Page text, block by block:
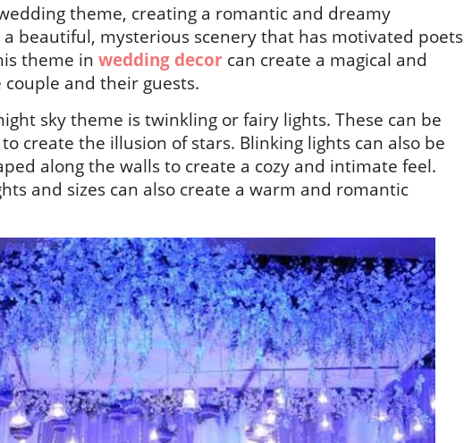
theme, creating a romantic and dreamy
beautiful, mysterious scenery that has motivated poets
theme in wedding decor can create a magical and
and their guests.
sky theme is twinkling or fairy lights. These can be
create the illusion of stars. Blinking lights can also be
along the walls to create a cozy and intimate feel.
and sizes can also create a warm and romantic